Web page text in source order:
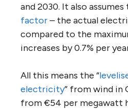
and 2030. It also
factor– the actual
compared to the
increases by 0.7% per
All this means the “
electricity” from wind in
from €54 per megawatt